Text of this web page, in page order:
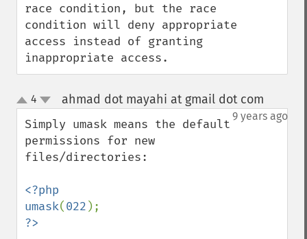
race condition, but the race
condition will deny appropriate
access instead of granting
inappropriate access.
up
down
4 ahmad dot mayahi at gmail dot com
9 years ago
Simply umask means the default
permissions for new
files/directories:
<?php
umask(022